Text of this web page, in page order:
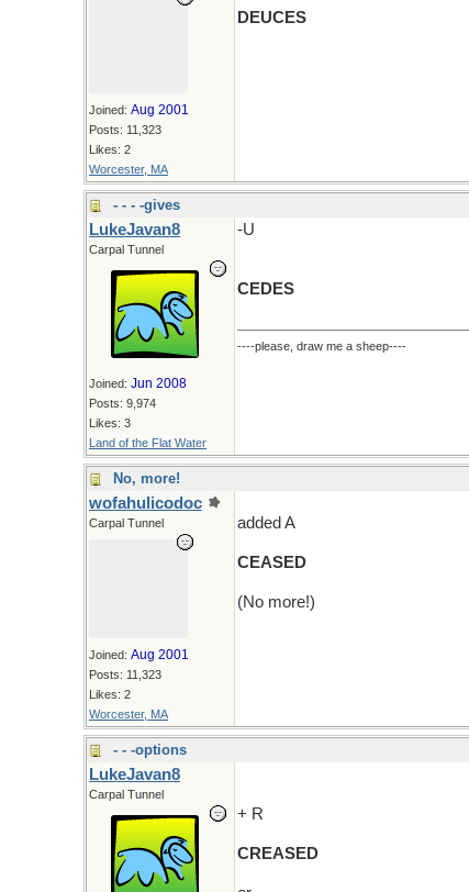
Joined: Aug 2001
Posts: 11,323
Likes: 2
Worcester, MA
DEUCES
- - - -gives
LukeJavan8
Carpal Tunnel
Joined: Jun 2008
Posts: 9,974
Likes: 3
Land of the Flat Water
-U
CEDES
----please, draw me a sheep----
No, more!
wofahulicodoc
Carpal Tunnel
Joined: Aug 2001
Posts: 11,323
Likes: 2
Worcester, MA
added A
CEASED
(No more!)
- - -options
LukeJavan8
Carpal Tunnel
+ R
CREASED